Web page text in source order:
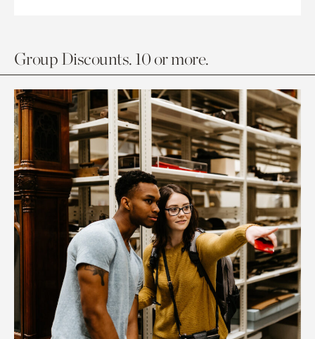
Group Discounts. 10 or more.